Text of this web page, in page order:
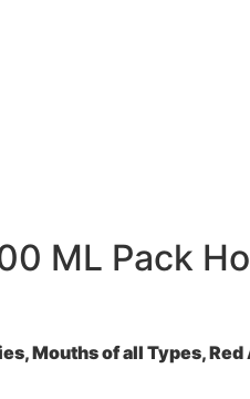
ML Pack
Mouths of all Types,